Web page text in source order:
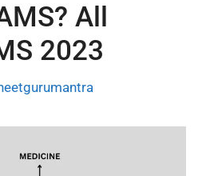
All
2023